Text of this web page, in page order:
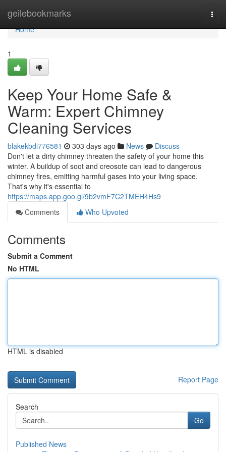
geilebookmarks
Home
Home
1
Keep Your Home Safe &
Warm: Expert Chimney
Cleaning Services
blakekbdi776581 303 days ago News
Discuss
Don't let a dirty chimney threaten the safety of your home this
winter. A buildup of soot and creosote can lead to dangerous
chimney fires, emitting harmful gases into your living space.
That's why it's essential to
https://maps.app.goo.gl/9b2vmF7C2TMEH4Hs9
Comments
Who Upvoted
Comments
Submit a Comment
No HTML
HTML is disabled
Report Page
Search
Go
Published News